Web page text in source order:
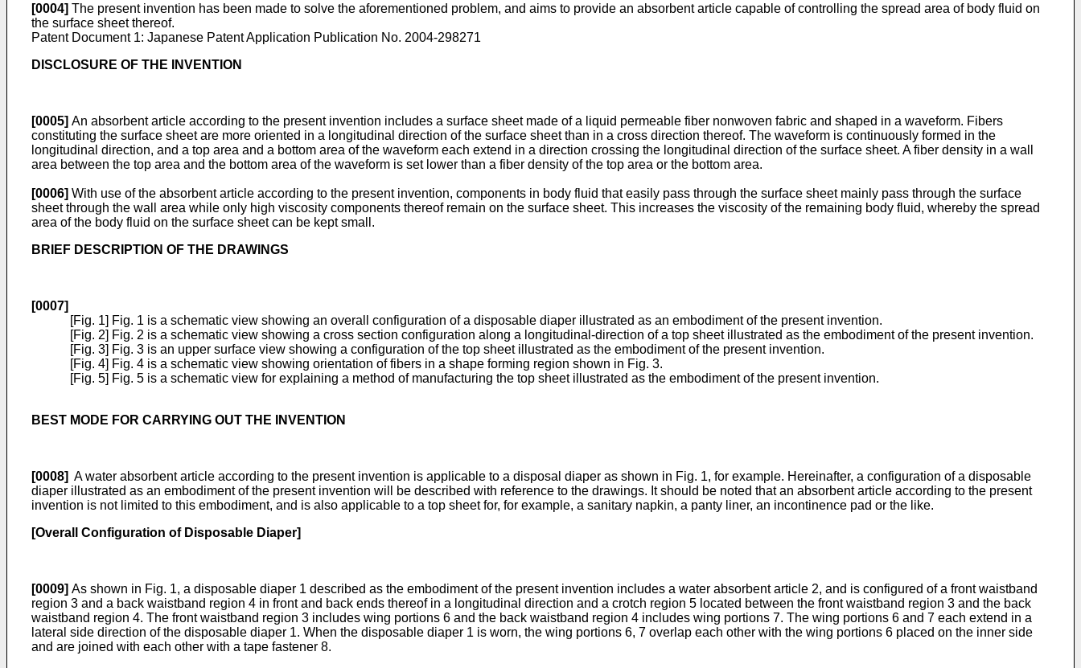
[0004] The present invention has been made to solve the aforementioned problem, and aims to provide an absorbent article capable of controlling the spread area of body fluid on
the surface sheet thereof.
Patent Document 1: Japanese Patent Application Publication No. 2004-298271
DISCLOSURE OF THE INVENTION
[0005] An absorbent article according to the present invention includes a surface sheet made of a liquid permeable fiber nonwoven fabric and shaped in a waveform. Fibers
constituting the surface sheet are more oriented in a longitudinal direction of the surface sheet than in a cross direction thereof. The waveform is continuously formed in the
longitudinal direction, and a top area and a bottom area of the waveform each extend in a direction crossing the longitudinal direction of the surface sheet. A fiber density in a wall
area between the top area and the bottom area of the waveform is set lower than a fiber density of the top area or the bottom area.
[0006] With use of the absorbent article according to the present invention, components in body fluid that easily pass through the surface sheet mainly pass through the surface
sheet through the wall area while only high viscosity components thereof remain on the surface sheet. This increases the viscosity of the remaining body fluid, whereby the spread
area of the body fluid on the surface sheet can be kept small.
BRIEF DESCRIPTION OF THE DRAWINGS
[0007]
[Fig. 1] Fig. 1 is a schematic view showing an overall configuration of a disposable diaper illustrated as an embodiment of the present invention.
[Fig. 2] Fig. 2 is a schematic view showing a cross section configuration along a longitudinal-direction of a top sheet illustrated as the embodiment of the present invention.
[Fig. 3] Fig. 3 is an upper surface view showing a configuration of the top sheet illustrated as the embodiment of the present invention.
[Fig. 4] Fig. 4 is a schematic view showing orientation of fibers in a shape forming region shown in Fig. 3.
[Fig. 5] Fig. 5 is a schematic view for explaining a method of manufacturing the top sheet illustrated as the embodiment of the present invention.
BEST MODE FOR CARRYING OUT THE INVENTION
[0008] A water absorbent article according to the present invention is applicable to a disposal diaper as shown in Fig. 1, for example. Hereinafter, a configuration of a disposable
diaper illustrated as an embodiment of the present invention will be described with reference to the drawings. It should be noted that an absorbent article according to the present
invention is not limited to this embodiment, and is also applicable to a top sheet for, for example, a sanitary napkin, a panty liner, an incontinence pad or the like.
[Overall Configuration of Disposable Diaper]
[0009] As shown in Fig. 1, a disposable diaper 1 described as the embodiment of the present invention includes a water absorbent article 2, and is configured of a front waistband
region 3 and a back waistband region 4 in front and back ends thereof in a longitudinal direction and a crotch region 5 located between the front waistband region 3 and the back
waistband region 4. The front waistband region 3 includes wing portions 6 and the back waistband region 4 includes wing portions 7. The wing portions 6 and 7 each extend in a
lateral side direction of the disposable diaper 1. When the disposable diaper 1 is worn, the wing portions 6, 7 overlap each other with the wing portions 6 placed on the inner side
and are joined with each other with a tape fastener 8.